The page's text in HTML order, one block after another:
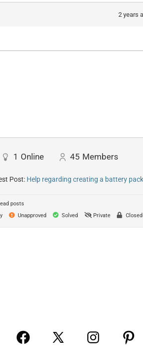
2 years
1 Online 45 Members
Post: Help regarding creating a battery
posts
Unapproved Solved Private Closed